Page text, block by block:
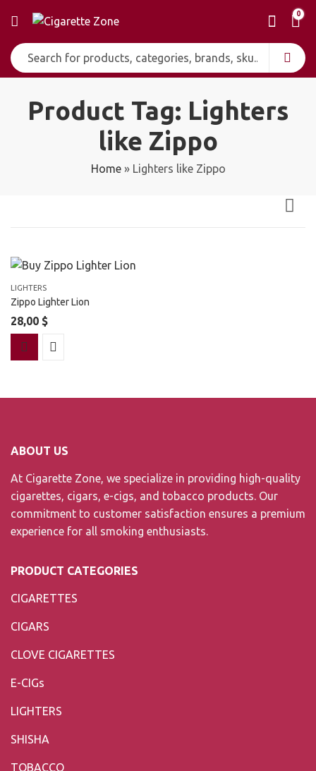
0
Product Tag: Lighters
like Zippo
Home» Lighters like Zippo
LIGHTERS
Zippo Lighter Lion
28,00 $
ABOUT US
At Cigarette Zone, we specialize in providing high-quality
cigarettes, cigars, e-cigs, and tobacco products. Our
commitment to customer satisfaction ensures a premium
experience for all smoking enthusiasts.
PRODUCT CATEGORIES
CIGARETTES
CIGARS
CLOVE CIGARETTES
E-CIGs
LIGHTERS
SHISHA
TOBACCO